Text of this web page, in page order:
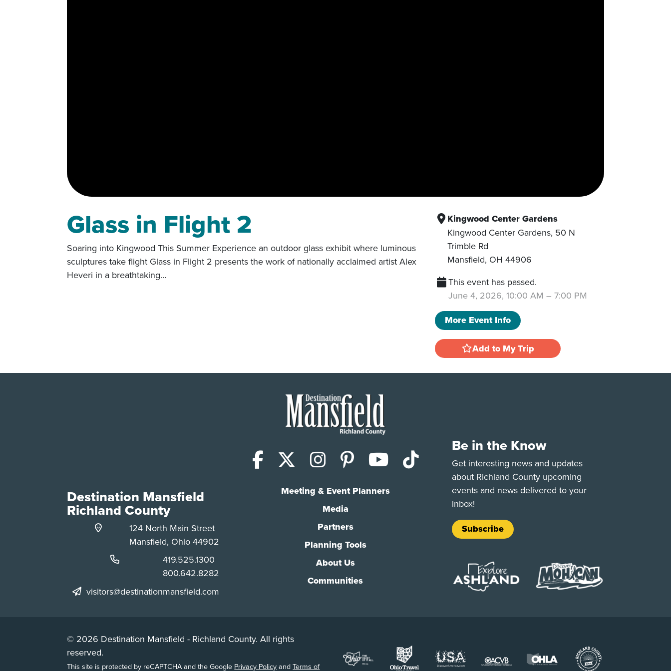
Glass in Flight 2
Soaring into Kingwood This Summer Experience an outdoor glass exhibit where luminous
sculptures take flight Glass in Flight 2 presents the work of nationally acclaimed artist Alex
Heveri in a breathtaking…
Kingwood Center Gardens
Kingwood Center Gardens, 50 N
Trimble Rd
Mansfield, OH 44906
This event has passed.
June 4, 2026, 10:00 AM –7:00 PM
More Event Info
Add to My Trip
Facebook
X (Twitter)
Instagram
PinterestYouTube
TikTok
Meeting & Event Planners
Media
Partners
Planning Tools
About Us
Communities
Destination Mansfield
Richland County
124 North Main Street
Mansfield, Ohio 44902
Phone:
419.525.1300
Phone:
800.642.8282
visitors@destinationmansfield.com
Be in the Know
Get interesting news and updates
about Richland County upcoming
events and news delivered to your
inbox!
Subscribe
© 2026 Destination Mansfield - Richland County. All rights
reserved.
This site is protected by reCAPTCHA and the Google Privacy PolicyandTerms of